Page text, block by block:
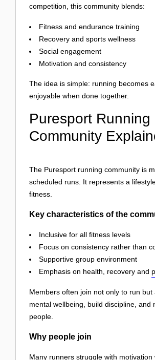
competition, this community blends:
Fitness and endurance training
Recovery and sports wellness
Social engagement
Motivation and consistency
The idea is simple: running becomes
enjoyable when done together.
Puresport Running
Community
The Puresport running community is
scheduled runs. It represents a
fitness.
Key characteristics of the
Inclusive for all fitness levels
Focus on consistency rather than
Supportive group environment
Emphasis on health, recovery and
Members often join not only to run but
mental wellbeing, build discipline, and
people.
Why people join
Many runners struggle with motivation